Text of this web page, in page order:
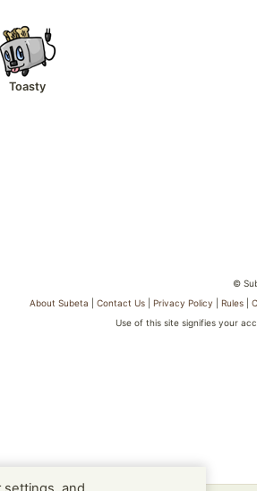
Toasty
©
About Subeta |Contact Us |Privacy Policy |Rules |
Use of this site signifies your